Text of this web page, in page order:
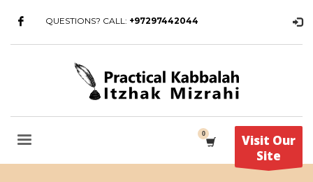
QUESTIONS? CALL: +97297442044
Visit Our
Site